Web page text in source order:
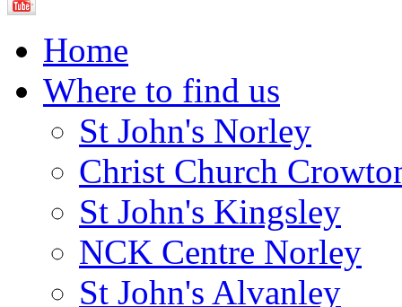
Home
Where to find us
St John's Norley
Christ Church
St John's Kingsley
NCK Centre Norley
St John's Alvanley